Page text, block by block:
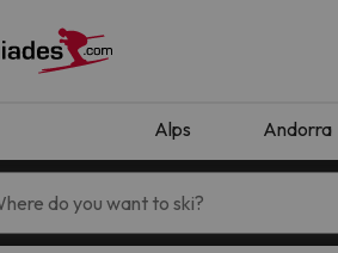
Alps Andorra